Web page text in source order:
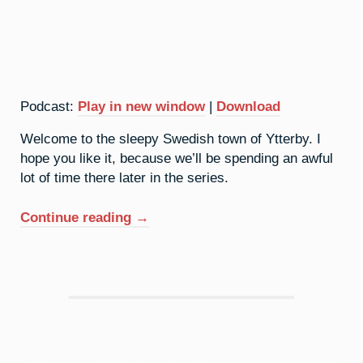
Podcast: Play in new window | Download
Welcome to the sleepy Swedish town of Ytterby. I
hope you like it, because we’ll be spending an awful
lot of time there later in the series.
Continue reading “39.
→